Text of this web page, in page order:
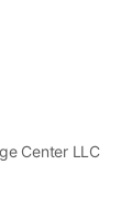
Center LLC